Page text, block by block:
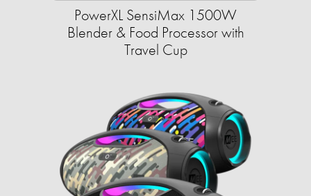
PowerXL SensiMax 1500W
Blender & Food Processor with
Travel Cup